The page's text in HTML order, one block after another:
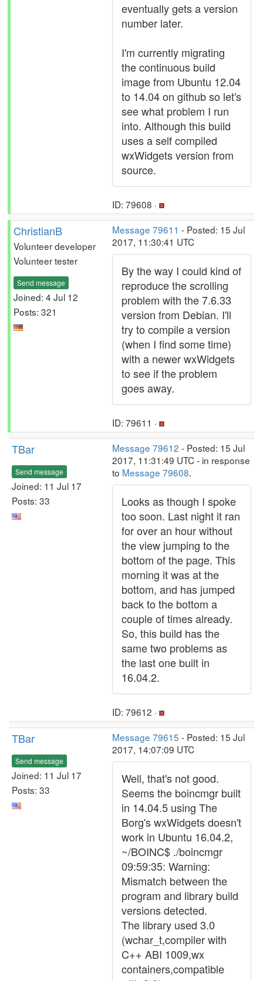
eventually gets a version
number later.
I'm currently migrating
the continuous build
image from Ubuntu 12.04
to 14.04 on github so let's
see what problem I run
into. Although this build
uses a self compiled
wxWidgets version from
source.
ID: 79608 ·
ChristianB
Volunteer developer
Volunteer tester
Send message
Joined: 4 Jul 12
Posts: 321
Message 79611 - Posted: 15 Jul
2017, 11:30:41 UTC
By the way I could kind of
reproduce the scrolling
problem with the 7.6.33
version from Debian. I'll
try to compile a version
(when I find some time)
with a newer wxWidgets
to see if the problem
goes away.
ID: 79611 ·
TBar
Send message
Joined: 11 Jul 17
Posts: 33
Message 79612 - Posted: 15 Jul
2017, 11:31:49 UTC - in response
to Message 79608.
Looks as though I spoke
too soon. Last night it ran
for over an hour without
the view jumping to the
bottom of the page. This
morning it was at the
bottom, and has jumped
back to the bottom a
couple of times already.
So, this build has the
same two problems as
the last one built in
16.04.2.
ID: 79612 ·
TBar
Send message
Joined: 11 Jul 17
Posts: 33
Message 79615 - Posted: 15 Jul
2017, 14:07:09 UTC
Well, that's not good.
Seems the boincmgr built
in 14.04.5 using The
Borg's wxWidgets doesn't
work in Ubuntu 16.04.2,
~/BOINC$ ./boincmgr
09:59:35: Warning:
Mismatch between the
program and library build
versions detected.
The library used 3.0
(wchar_t,compiler with
C++ ABI 1009,wx
containers,compatible